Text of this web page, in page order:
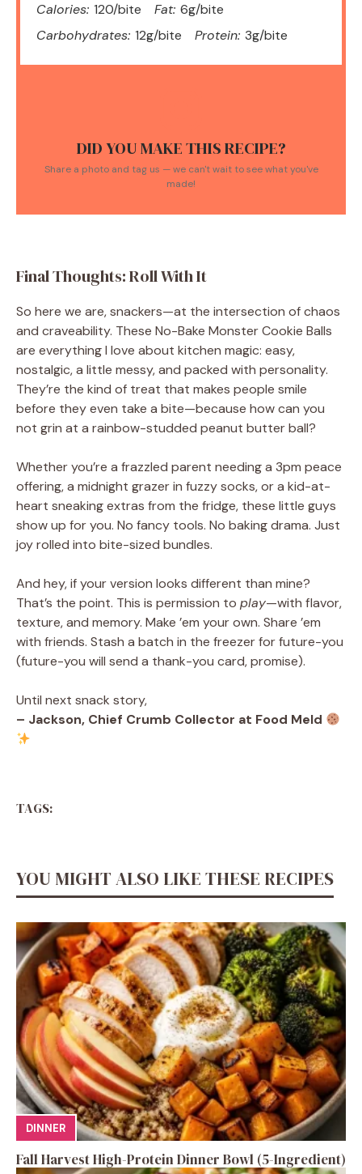
Calories: 120/bite Fat: 6g/bite
Carbohydrates: 12g/bite Protein: 3g/bite
DID YOU MAKE THIS RECIPE?
Share a photo and tag us — we can't wait to see what you've
made!
Final Thoughts: Roll With It
So here we are, snackers—at the intersection of chaos
and craveability. These No-Bake Monster Cookie Balls
are everything I love about kitchen magic: easy,
nostalgic, a little messy, and packed with personality.
They’re the kind of treat that makes people smile
before they even take a bite—because how can you
not grin at a rainbow-studded peanut butter ball?
Whether you’re a frazzled parent needing a 3pm peace
offering, a midnight grazer in fuzzy socks, or a kid-at-
heart sneaking extras from the fridge, these little guys
show up for you. No fancy tools. No baking drama. Just
joy rolled into bite-sized bundles.
And hey, if your version looks different than mine?
That’s the point. This is permission to play—with flavor,
texture, and memory. Make ’em your own. Share ’em
with friends. Stash a batch in the freezer for future-you
(future-you will send a thank-you card, promise).
Until next snack story,
– Jackson, Chief Crumb Collector at Food Meld
TAGS:
YOU MIGHT ALSO LIKE THESE RECIPES
DINNER
Fall Harvest High-Protein Dinner Bowl (5-Ingredient)